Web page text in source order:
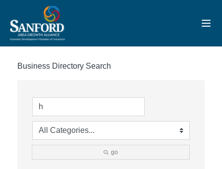
Business Directory Search
go